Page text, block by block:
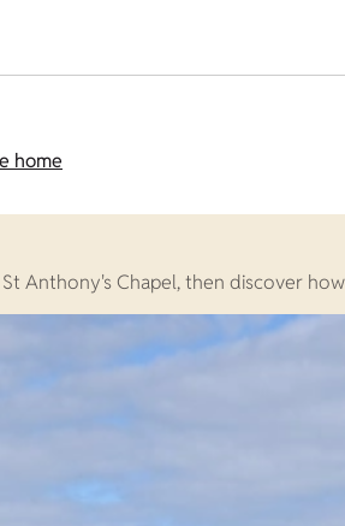
home
Anthony's Chapel, then discover